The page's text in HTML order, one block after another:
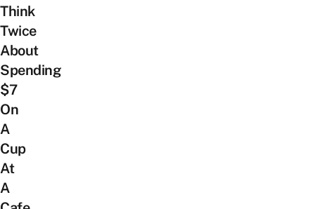
Think
Twice
About
Spending
$7
On
A
Cup
At
A